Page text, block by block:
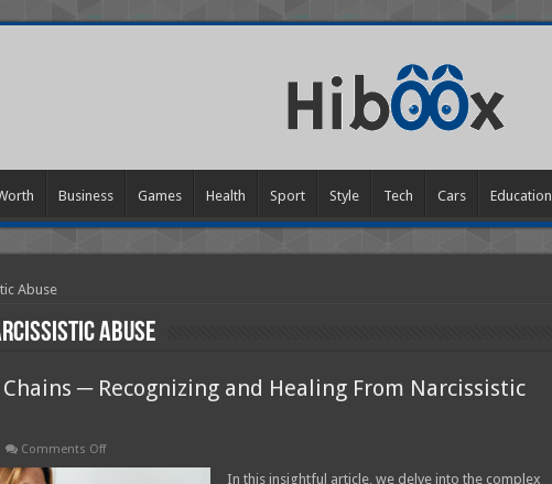
Business Games Health Sport Style Tech Cars Education
Abuse
Abuse
─ Recognizing and Healing From Narcissistic
Comments Offon
In this insightful article, we delve into the complex